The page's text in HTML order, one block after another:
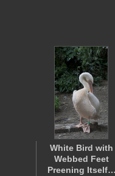
White Bird with
Webbed Feet
Preening Itself…